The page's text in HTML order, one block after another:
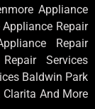
Appliance
Repair
Repair
Services
Baldwin Park
Clarita And More